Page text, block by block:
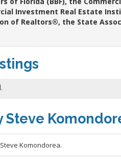
Investment Real Estate
of Realtors®, the State
Steve
Komondorea.